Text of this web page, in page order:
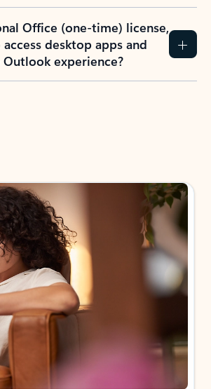
Office (one-time) license,
desktop apps and
Outlook experience?